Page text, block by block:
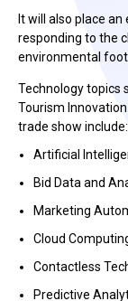
It will also place
responding to the
environmental
Technology topics
Tourism
trade show include:
Artificial
Bid Data and
Marketing
Cloud
Contactless
Predictive